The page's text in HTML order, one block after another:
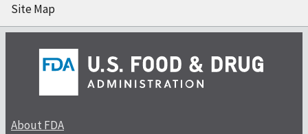
Site Map
About FDA